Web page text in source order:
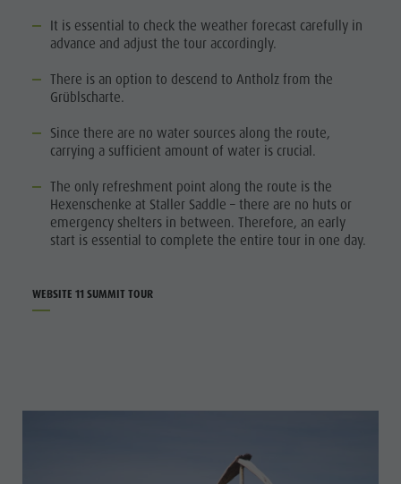
It is essential to check the weather forecast carefully in
advance and adjust the tour accordingly.
There is an option to descend to Antholz from the
Grüblscharte.
Since there are no water sources along the route,
carrying a sufficient amount of water is crucial.
The only refreshment point along the route is the
Hexenschenke at Staller Saddle – there are no huts or
emergency shelters in between. Therefore, an early
start is essential to complete the entire tour in one day.
WEBSITE 11 SUMMIT TOUR